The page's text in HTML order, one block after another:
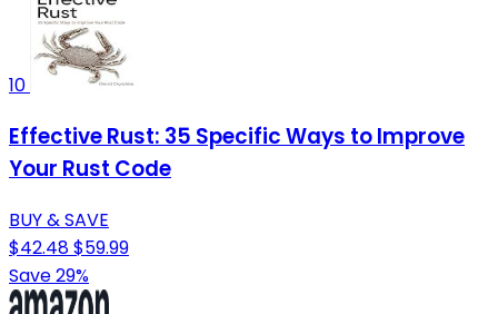
10
Effective Rust: 35 Specific Ways to Improve
Your Rust Code
BUY & SAVE
$42.48$59.99
Save 29%